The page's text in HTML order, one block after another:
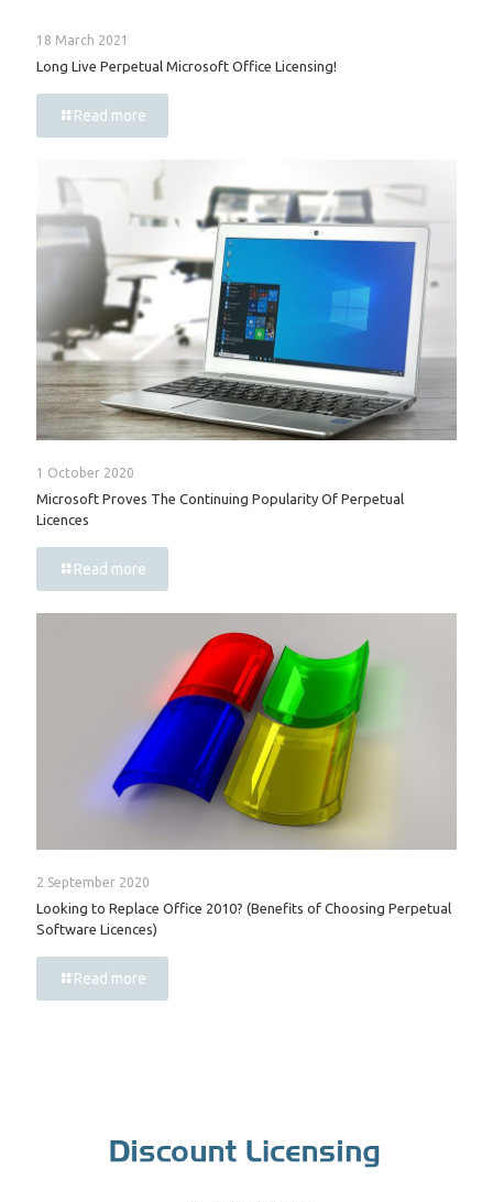
18 March 2021
Long Live Perpetual Microsoft Office Licensing!
Read more
1 October 2020
Microsoft Proves The Continuing Popularity Of Perpetual
Licences
Read more
2 September 2020
Looking to Replace Office 2010? (Benefits of Choosing Perpetual
Software Licences)
Read more